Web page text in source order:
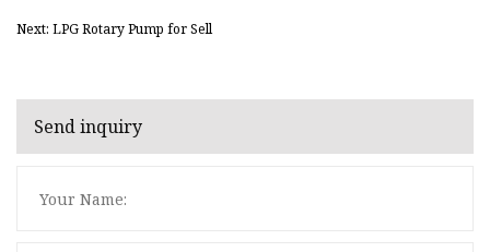
Next: LPG Rotary Pump for Sell
Send inquiry